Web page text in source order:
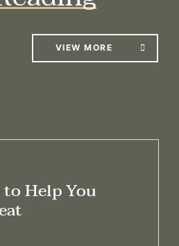
VIEW MORE
Help You